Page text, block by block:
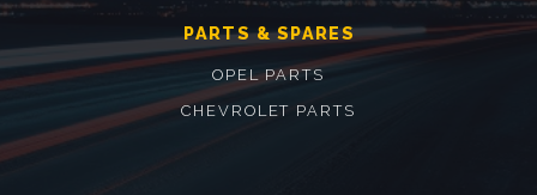
PARTS & SPARES
OPEL PARTS
CHEVROLET PARTS